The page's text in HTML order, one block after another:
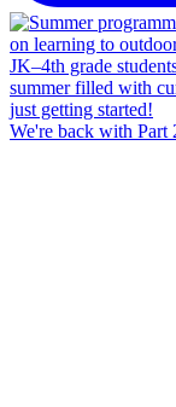
We're back with Part